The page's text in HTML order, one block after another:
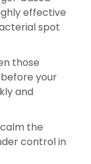
effective
spot
those
your
and
the
control in